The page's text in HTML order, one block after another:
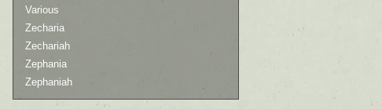
Various
Zecharia
Zechariah
Zephania
Zephaniah